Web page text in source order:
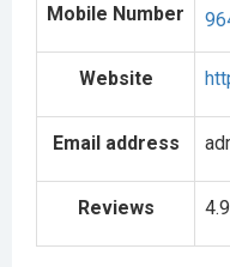
Mobile Number
Website
Email address
Reviews